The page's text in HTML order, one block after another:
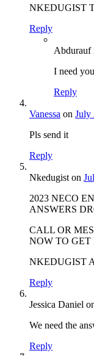
NKEDUGIST
Reply
Abdurauf
I need
Reply
Vanessa on July
Pls send it
Reply
Nkedugist on
2023 NECO
ANSWERS
CALL OR
NOW TO
NKEDUGIST
Reply
Jessica Daniel
We need the
Reply